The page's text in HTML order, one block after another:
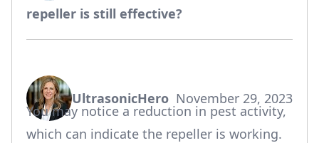
repeller is still effective?
UltrasonicHero
says:
November 29, 2023
You may notice a reduction in pest activity,
which can indicate the repeller is working.